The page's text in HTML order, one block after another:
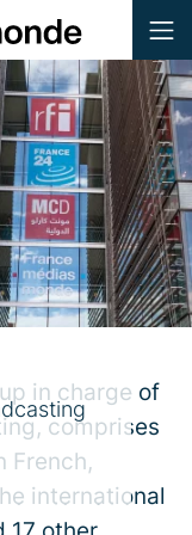
in charge of
comprises
French,
international